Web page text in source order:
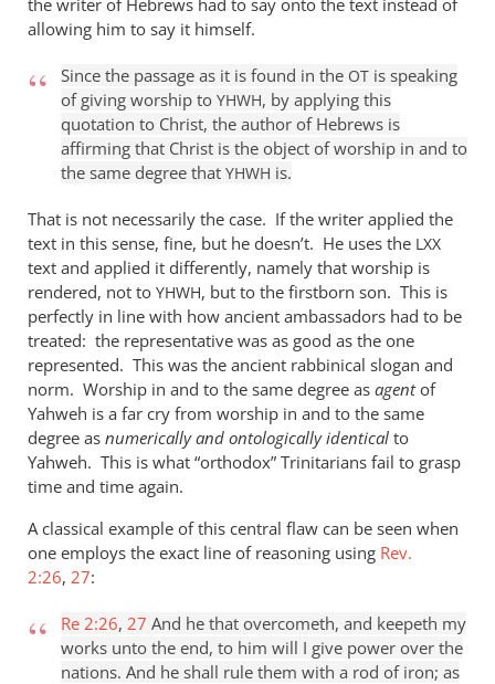
it
true
that
William
Jordan
the writer of Hebrews had to say onto the text instead of
allowing him to say it himself.
Since the passage as it is found in the OT is speaking
of giving worship to YHWH, by applying this
quotation to Christ, the author of Hebrews is
affirming that Christ is the object of worship in and to
the same degree that YHWH is.
That is not necessarily the case. If the writer applied the
text in this sense, fine, but he doesn’t. He uses the LXX
text and applied it differently, namely that worship is
rendered, not to YHWH, but to the firstborn son. This is
perfectly in line with how ancient ambassadors had to be
treated: the representative was as good as the one
represented. This was the ancient rabbinical slogan and
norm. Worship in and to the same degree as agentof
Yahweh is a far cry from worship in and to the same
degree as numerically and ontologically identical to
Yahweh. This is what “orthodox” Trinitarians fail to grasp
time and time again.
A classical example of this central flaw can be seen when
one employs the exact line of reasoning using Rev.
2:26, 27:
Re 2:26, 27 And he that overcometh, and keepeth my
works unto the end, to him will I give power over the
nations. And he shall rule them with a rod of iron; as